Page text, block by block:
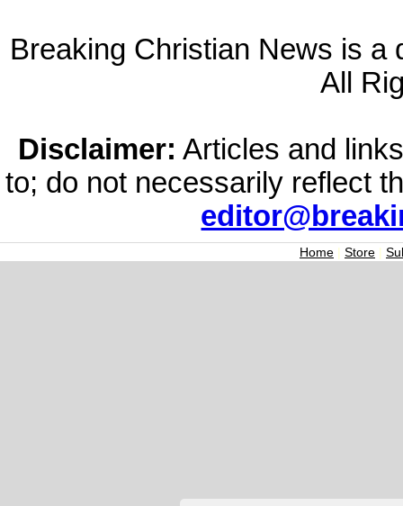
Breaking Christian News is a
All
Disclaimer: Articles and
to; do not necessarily reflect
Home | Store |